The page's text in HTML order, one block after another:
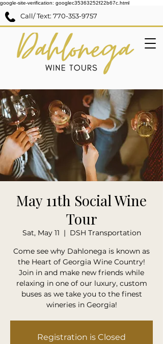
google-site-verification: googlec35363252f22b67c.html
Call/ Text: 770-353-9757
May 11th Social Wine
Tour
Sat, May 11
  |
DSH Transportation
Come see why Dahlonega is known as
the Heart of Georgia Wine Country!
Join in and make new friends while
relaxing in one of our luxury, custom
buses as we take you to the finest
wineries in Georgia!
Registration is Closed